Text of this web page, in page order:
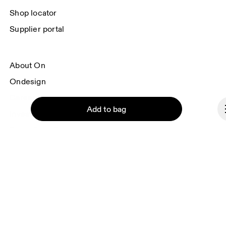
Add to bag
Shop locator
Supplier portal
About On
Ondesign
Careers
Investors